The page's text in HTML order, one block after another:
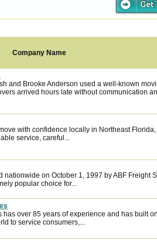
Company Name
and Brooke Anderson used a well-known
arrived hours late without communication
with confidence locally in Northeast Florida,
service, careful...
nationwide on October 1, 1997 by ABF Freight
popular choice for...
has over 85 years of experience and has built
to service consumers,...